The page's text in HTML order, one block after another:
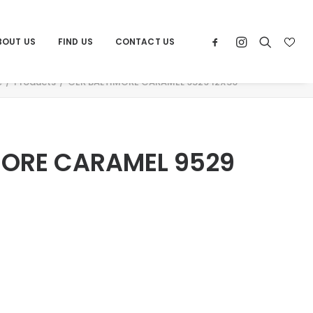
US FIND US CONTACT US
Products CER BALTIMORE CARAMEL 9529 12X36
CARAMEL 9529